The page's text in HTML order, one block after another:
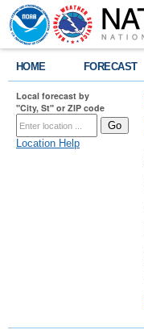
HOME FORECAST
Local forecast by
"City, St" or ZIP code
Location Help